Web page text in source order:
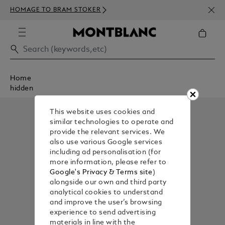
HOMAGE TO BRAM STOKER
350€
Home
hidden
This website uses cookies and
similar technologies to operate and
provide the relevant services. We
also use various Google services
including ad personalisation (for
more information, please refer to
Google's Privacy & Terms site)
alongside our own and third party
analytical cookies to understand
and improve the user’s browsing
experience to send advertising
materials in line with the